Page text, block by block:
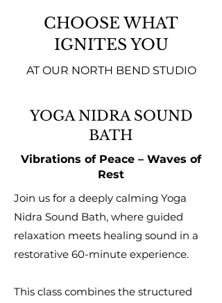
CHOOSE WHAT
IGNITES YOU
AT OUR NORTH BEND STUDIO
YOGA NIDRA SOUND
BATH
Vibrations of Peace – Waves of
Rest
Join us for a deeply calming Yoga
Nidra Sound Bath, where guided
relaxation meets healing sound in a
restorative 60-minute experience.
This class combines the structured